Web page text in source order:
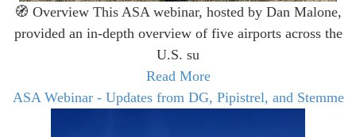
🧭 Overview This ASA webinar, hosted by Dan Malone,
provided an in-depth overview of five airports across the
U.S. su
Read More
ASA Webinar - Updates from DG, Pipistrel, and Stemme